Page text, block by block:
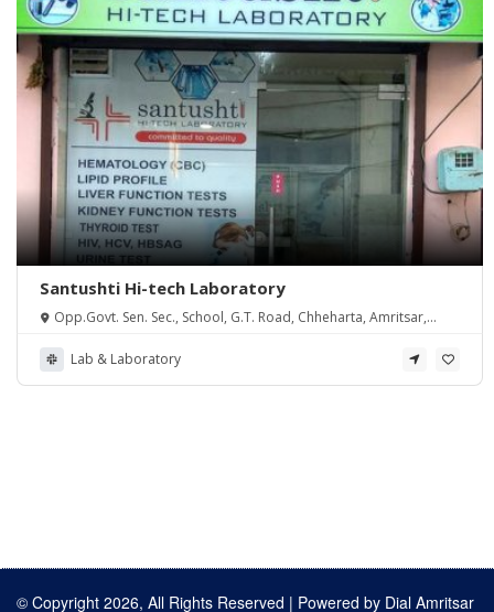
Santushti Hi-tech Laboratory
Opp.Govt. Sen. Sec., School, G.T. Road, Chheharta, Amritsar,
Lab & Laboratory
© Copyright 2026, All Rights Reserved | Powered by Dial Amritsar